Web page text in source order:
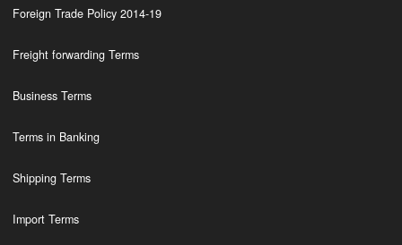
Foreign Trade Policy 2014-19
Freight forwarding Terms
Business Terms
Terms in Banking
Shipping Terms
Import Terms